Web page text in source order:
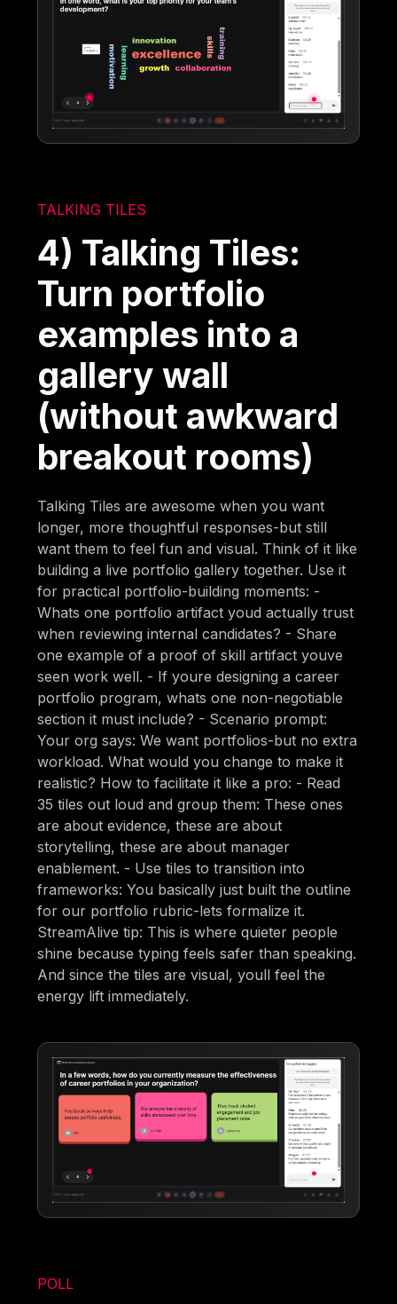
TALKING TILES
4) Talking Tiles:
Turn portfolio
examples into a
gallery wall
(without awkward
breakout rooms)
Talking Tiles are awesome when you want
longer, more thoughtful responses-but still
want them to feel fun and visual. Think of it like
building a live portfolio gallery together. Use it
for practical portfolio-building moments: -
Whats one portfolio artifact youd actually trust
when reviewing internal candidates? - Share
one example of a proof of skill artifact youve
seen work well. - If youre designing a career
portfolio program, whats one non-negotiable
section it must include? - Scenario prompt:
Your org says: We want portfolios-but no extra
workload. What would you change to make it
realistic? How to facilitate it like a pro: - Read
35 tiles out loud and group them: These ones
are about evidence, these are about
storytelling, these are about manager
enablement. - Use tiles to transition into
frameworks: You basically just built the outline
for our portfolio rubric-lets formalize it.
StreamAlive tip: This is where quieter people
shine because typing feels safer than speaking.
And since the tiles are visual, youll feel the
energy lift immediately.
POLL